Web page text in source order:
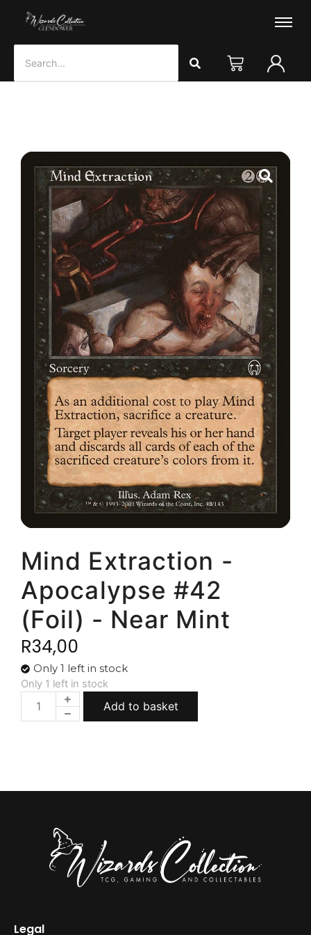
Mind Extraction -
Apocalypse #42
(Foil) - Near Mint
R34,00
Only 1 left in stock
Only 1 left in stock
Add to basket
Legal